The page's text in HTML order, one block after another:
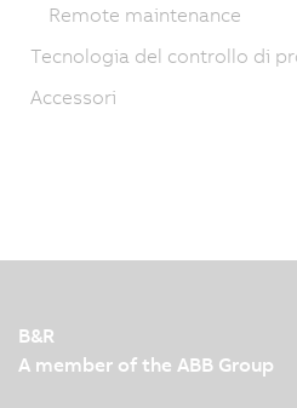
Remote maintenance
Tecnologia del controllo di
Accessori
B&R
A member of the ABB Group